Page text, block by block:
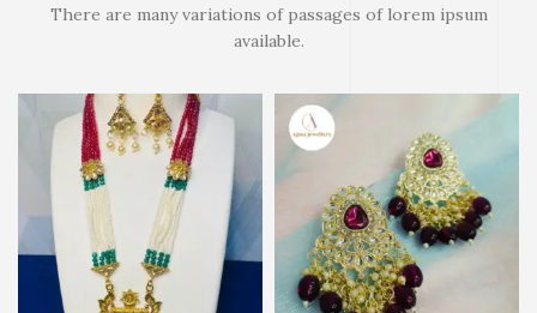
There are many variations of passages of lorem ipsum
available.